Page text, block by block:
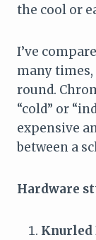
the cool or
I’ve
many
round.
“cold” or
expensive
between a
Hardware
Knurled